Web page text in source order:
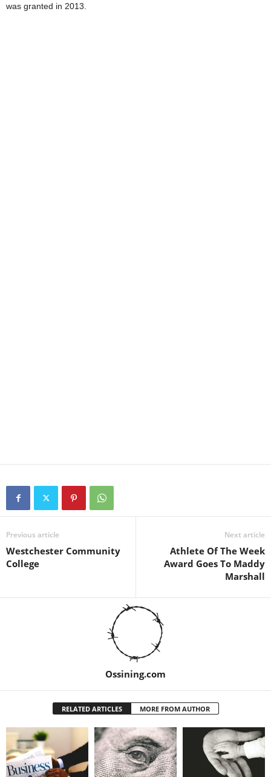
was granted in 2013.
Previous article
Westchester Community
College
Next article
Athlete Of The Week
Award Goes To Maddy
Marshall
Ossining.com
RELATED ARTICLES MORE FROM AUTHOR